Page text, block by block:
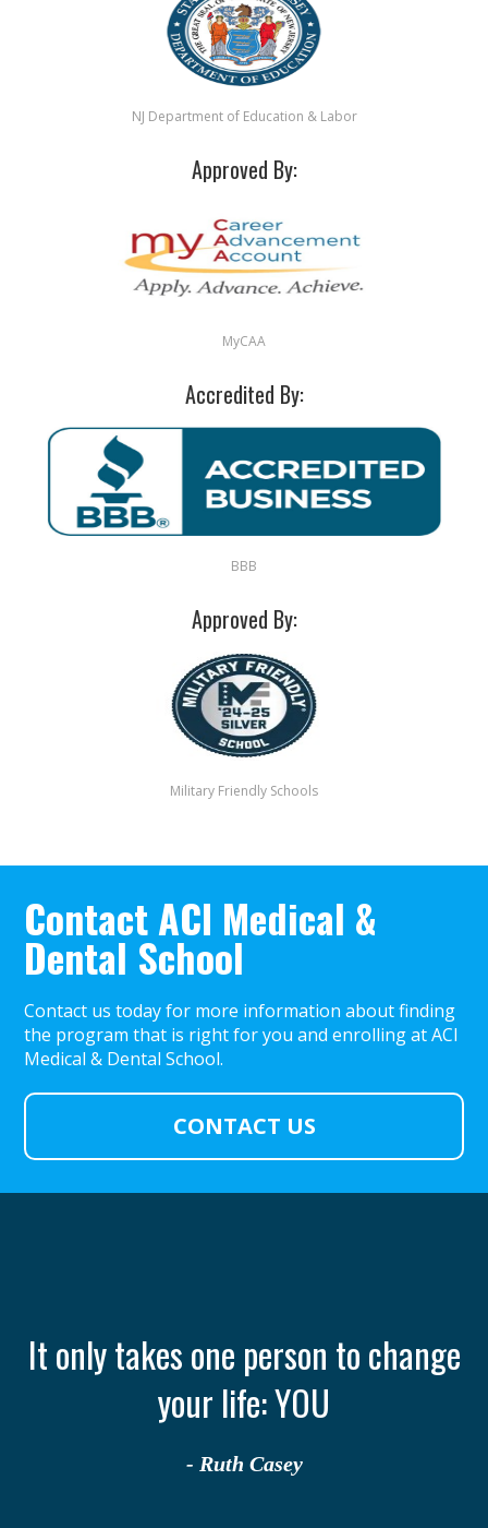
NJ Department of Education & Labor
Approved By:
MyCAA
Accredited By:
BBB
Approved By:
Military Friendly Schools
Contact ACI Medical &
Dental School
Contact us today for more information about finding
the program that is right for you and enrolling at ACI
Medical & Dental School.
CONTACT US
It only takes one person to change
your life: YOU
- Ruth Casey